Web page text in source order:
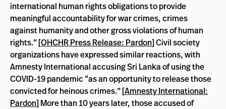
international human rights obligations to provide
meaningful accountability for war crimes, crimes
against humanity and other gross violations of human
rights.” [OHCHR Press Release: Pardon] Civil society
organizations have expressed similar reactions, with
Amnesty International accusing Sri Lanka of using the
COVID-19 pandemic “as an opportunity to release those
convicted for heinous crimes.” [Amnesty International:
Pardon] More than 10 years later, those accused of